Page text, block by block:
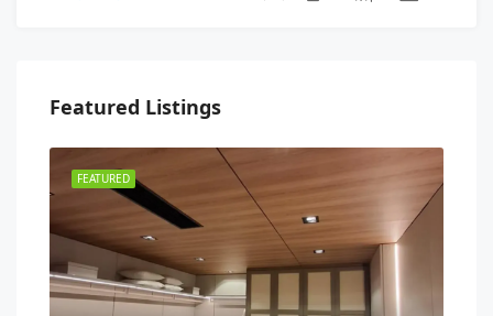
Featured Listings
FEATURED